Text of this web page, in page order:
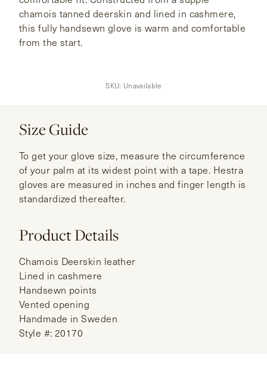
chamois tanned deerskin and lined in cashmere,
this fully handsewn glove is warm and comfortable
from the start.
SKU: Unavailable
Size Guide
To get your glove size, measure the circumference
of your palm at its widest point with a tape. Hestra
gloves are measured in inches and finger length is
standardized thereafter.
Product Details
Chamois Deerskin leather
Lined in cashmere
Handsewn points
Vented opening
Handmade in Sweden
Style #: 20170